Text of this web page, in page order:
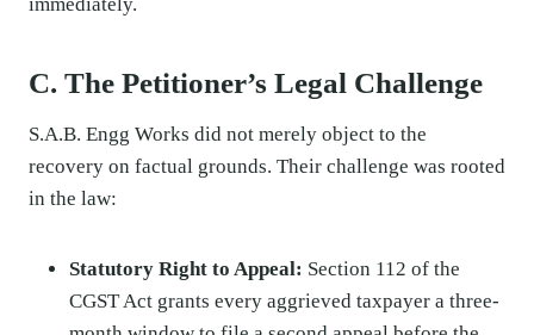
C. The Petitioner’s Legal Challenge
S.A.B. Engg Works did not merely object to the
recovery on factual grounds. Their challenge was rooted
in the law:
Statutory Right to Appeal: Section 112 of the
CGST Act grants every aggrieved taxpayer a three-